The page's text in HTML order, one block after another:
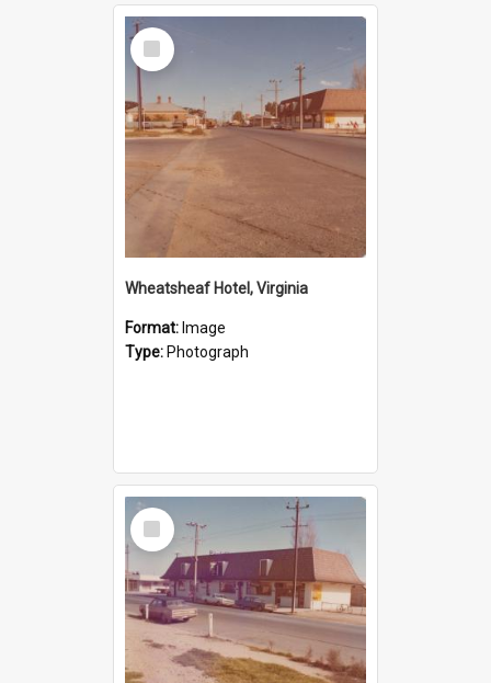
Select
Item
Wheatsheaf Hotel, Virginia
Format: Image
Type: Photograph
Select
Item